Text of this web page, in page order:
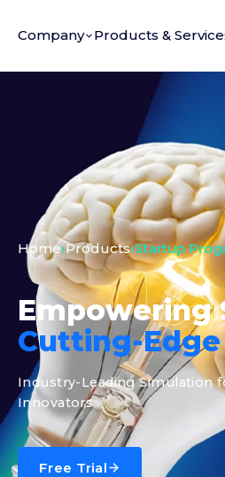
Company Products &
Home›Products›Startup
Empowering
Cutting-Edge
Industry-Leading Simulation
Innovators
Free Trial